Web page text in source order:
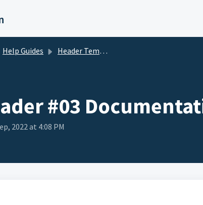
Help Guides Header Templates
#03
2022 at 4:08 PM